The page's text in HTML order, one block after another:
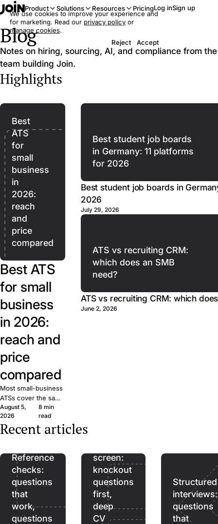
Product Solutions Resources PricingLog inSign up
Blog
Notes on hiring, sourcing, AI, and compliance from the
team building Join.
Highlights
Best
ATS
for
small
business
in
2026:
reach
and
price
compared
Best ATS
for small
business
in 2026:
reach and
price
compared
Most small-business
ATSs cover the same
basics. What matters
is reach: how many
candidates your job
ten tools, sourced.
August 5,
2026
8 min
read
Best student job boards
in Germany: 11 platforms
for 2026
Best student job boards in
2026
July 29, 2026
ATS vs recruiting CRM:
which does an SMB
need?
ATS vs recruiting CRM: which
June 2, 2026
Recent articles
Reference
checks:
questions
that
work,
questions
screen:
knockout
questions
first,
deep
CV
Structured
interviews:
questions
that
We use cookies to improve your experience and
for marketing. Read our privacy policy or
manage cookies.
Reject
Accept